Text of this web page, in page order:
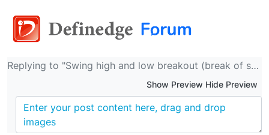
Replying to "Swing high and low breakout (break of structure upside and downside) candles"
Show Preview Hide Preview